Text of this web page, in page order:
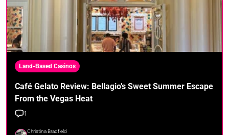
Land-Based Casinos
Café Gelato Review: Bellagio’s Sweet Summer Escape
From the Vegas Heat
1
Christina Bradfield